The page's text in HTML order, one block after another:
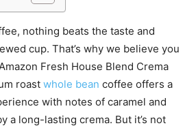
nothing beats the taste and
cup. That’s why we believe you
Fresh House Blend Crema
roast whole bean coffee offers a
with notes of caramel and
a long-lasting crema. But it’s not